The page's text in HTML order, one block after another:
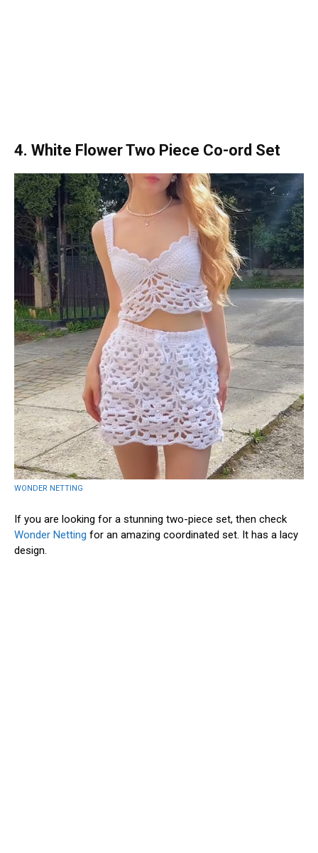
4. White Flower Two Piece Co-ord Set
WONDER NETTING
If you are looking for a stunning two-piece set, then check
Wonder Netting for an amazing coordinated set. It has a lacy
design.